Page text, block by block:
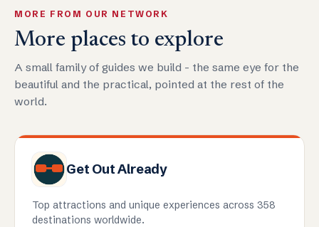
MORE FROM OUR NETWORK
More places to explore
A small family of guides we build - the same eye for the
beautiful and the practical, pointed at the rest of the
world.
Get Out Already
Top attractions and unique experiences across 358
destinations worldwide.